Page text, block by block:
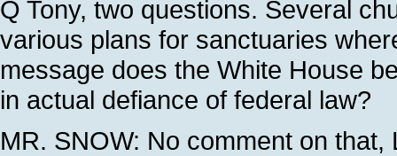
Q Tony, two questions. Several
various plans for sanctuaries
message does the White House
in actual defiance of federal law?
MR. SNOW: No comment on that,